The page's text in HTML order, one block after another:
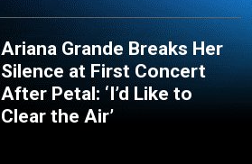
Ariana Grande Breaks Her
Silence at First Concert
After Petal: ‘I’d Like to
Clear the Air’